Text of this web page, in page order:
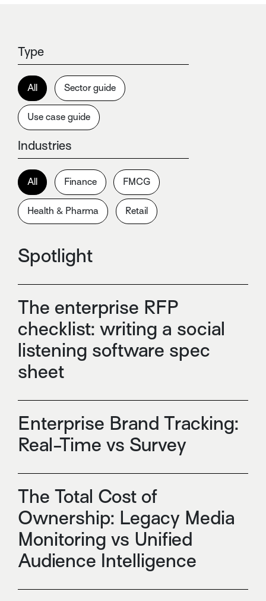
Type
All Sector guide
Use case guide
Industries
All Finance FMCG
Health & Pharma Retail
Spotlight
The enterprise RFP
checklist: writing a social
listening software spec
sheet
Enterprise Brand Tracking:
Real-Time vs Survey
The Total Cost of
Ownership: Legacy Media
Monitoring vs Unified
Audience Intelligence